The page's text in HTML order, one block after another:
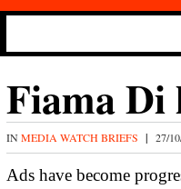
Fiama Di
IN MEDIA WATCH BRIEFS | 27/
Ads have become